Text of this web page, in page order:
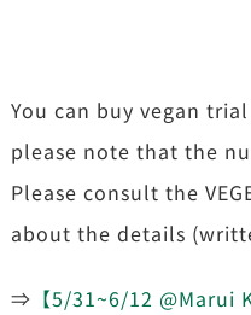
You can buy vegan
please note that the
Please consult the
about the details
⇒ 【5/31~6/12